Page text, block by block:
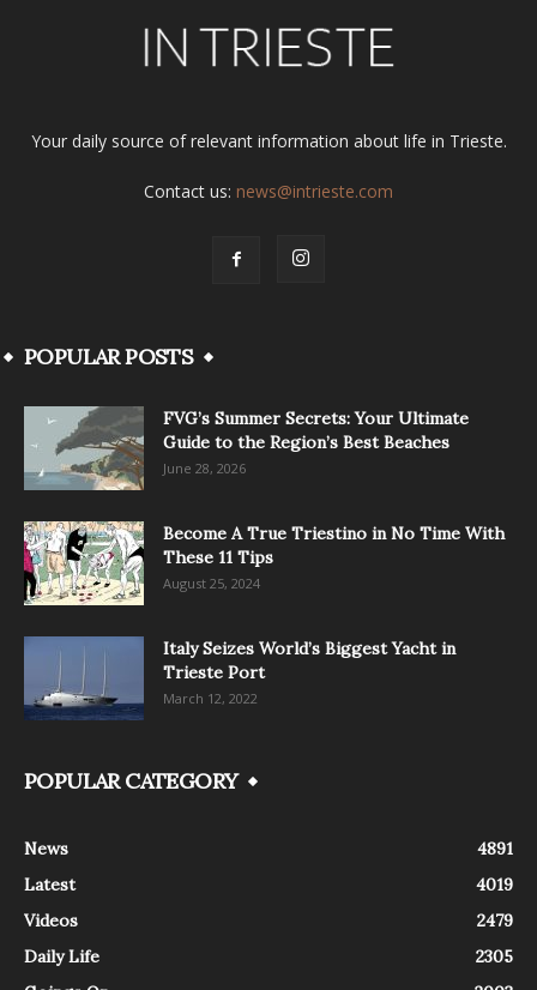
Your daily source of relevant information about life in Trieste.
Contact us: news@intrieste.com
POPULAR POSTS
FVG’s Summer Secrets: Your Ultimate
Guide to the Region’s Best Beaches
June 28, 2026
Become A True Triestino in No Time With
These 11 Tips
August 25, 2024
Italy Seizes World’s Biggest Yacht in
Trieste Port
March 12, 2022
POPULAR CATEGORY
News
4891
Latest
4019
Videos
2479
Daily Life
2305